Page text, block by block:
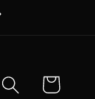
Cart